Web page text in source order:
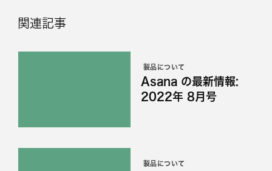
関連記事
製品について
Asana の最新情報:
2022年 8月号
製品について